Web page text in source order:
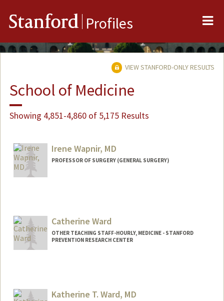
Stanford Profiles
VIEW STANFORD-ONLY RESULTS
School of Medicine
Showing 4,851-4,860 of 5,175 Results
Irene Wapnir, MD
PROFESSOR OF SURGERY (GENERAL SURGERY)
Catherine Ward
OTHER TEACHING STAFF-HOURLY, MEDICINE - STANFORD
PREVENTION RESEARCH CENTER
Katherine T. Ward, MD